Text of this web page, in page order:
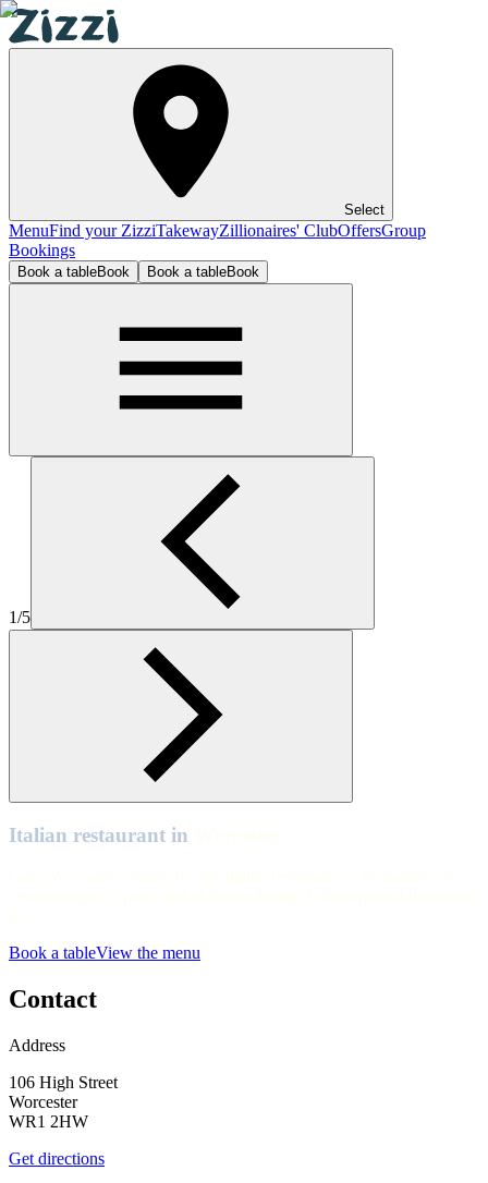
Select
MenuFind your ZizziTakewayZillionaires' ClubOffersGroup
Bookings
Book a tableBook Book a tableBook
Worcester
1/5
Italian restaurant in
Book a tableView the menu
Contact
Address
106 High Street
Worcester
WR1 2HW
Get directions